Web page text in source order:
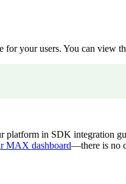
your users. You can view
platform in SDK integration
MAX dashboard—there is no